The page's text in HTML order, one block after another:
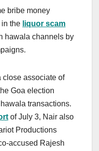
bribe money
the liquor scam
hawala channels by
close associate of
Goa election
transactions.
of July 3, Nair also
Productions
accused Rajesh